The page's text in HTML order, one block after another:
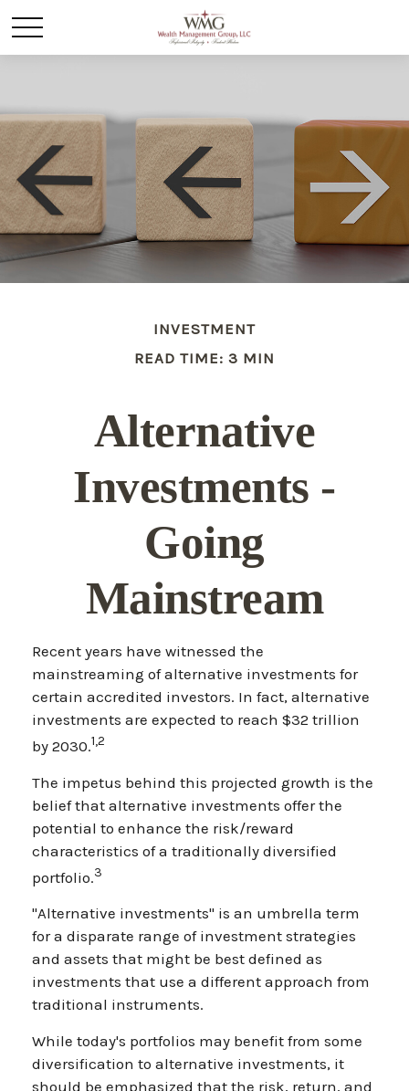
INVESTMENT
READ TIME: 3 MIN
Alternative
Investments -
Going
Mainstream
Recent years have witnessed the
mainstreaming of alternative investments for
certain accredited investors. In fact, alternative
investments are expected to reach $32 trillion
by 2030.1,2
The impetus behind this projected growth is the
belief that alternative investments offer the
potential to enhance the risk/reward
characteristics of a traditionally diversified
portfolio.3
"Alternative investments" is an umbrella term
for a disparate range of investment strategies
and assets that might be best defined as
investments that use a different approach from
traditional instruments.
While today's portfolios may benefit from some
diversification to alternative investments, it
should be emphasized that the risk, return, and